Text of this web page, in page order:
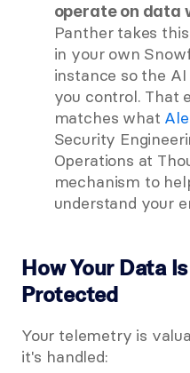
operate on data
Panther takes
in your own
instance so the
you control. That
matches what
Security
Operations at
mechanism to
understand your
How Your Data
Protected
Your telemetry is
it's handled: